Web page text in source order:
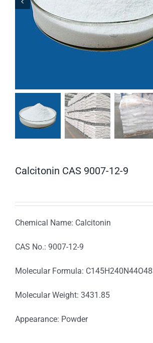
Calcitonin CAS 9007-12-9
Chemical Name: Calcitonin
CAS No.: 9007-12-9
Molecular Formula:
Molecular Weight: 3431.85
Appearance: Powder